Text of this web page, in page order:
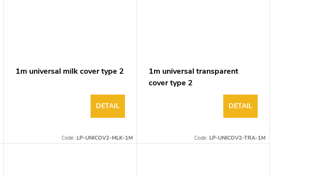
1m universal milk cover type 2
DETAIL
Code: LP-UNICOV2-MLK-1M
1m universal transparent
cover type 2
DETAIL
Code: LP-UNICOV2-TRA-1M